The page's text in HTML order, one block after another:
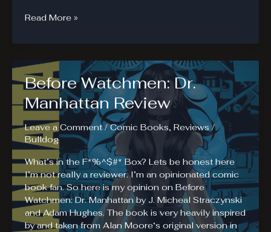
Why
Walking
Fails
Read More »
Before Watchmen: Dr.
Manhattan Review
Leave a Comment /Comic Books, Reviews /
Bulldog
What’s in the F*%^$#* Box? Lets be honest here
I’m not really a reviewer. I’m an opinionated comic
book fan. So here is my opinion on Before
Watchmen: Dr. Manhattan by J. Micheal Straczynski
and Adam Hughes. The book is very heavily inspired
by and taken from Alan Moore‘s original version in